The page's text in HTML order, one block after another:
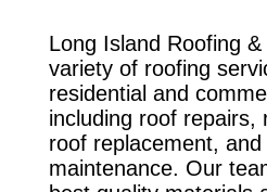
Long Island Roofing
variety of roofing
residential and
including roof repairs,
roof replacement, and
maintenance. Our